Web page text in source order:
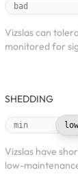
bad
Vizslas can
monitored for
SHEDDING
min low
Vizslas have
low-